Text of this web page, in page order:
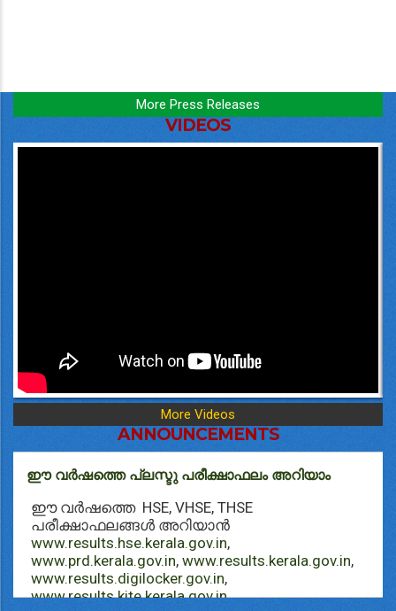
More Press Releases
VIDEOS
More Videos
ANNOUNCEMENTS
ഈ വർഷത്തെ പ്ലസ്ടു പരീക്ഷാഫലം അറിയാം
ഈ വർഷത്തെ HSE, VHSE, THSE
പരീക്ഷാഫലങ്ങള്‍ അറിയാൻ
www.results.hse.kerala.gov.in,
www.prd.kerala.gov.in, www.results.kerala.gov.in,
www.results.digilocker.gov.in,
www.results.kite.kerala.gov.in